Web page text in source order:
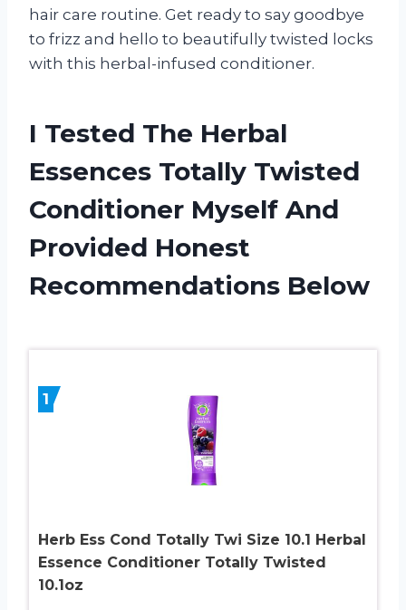
hair care routine. Get ready to say goodbye
to frizz and hello to beautifully twisted locks
with this herbal-infused conditioner.
I Tested The Herbal
Essences Totally Twisted
Conditioner Myself And
Provided Honest
Recommendations Below
1
Herb Ess Cond Totally Twi Size 10.1 Herbal
Essence Conditioner Totally Twisted
10.1oz